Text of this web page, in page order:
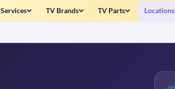
Services TV Brands TV Parts Locations